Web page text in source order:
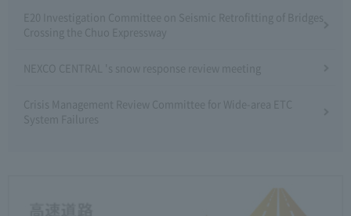
E20 Investigation Committee on Seismic Retrofitting of Bridges
Crossing the Chuo Expressway
NEXCO CENTRAL 's snow response review meeting
Crisis Management Review Committee for Wide-area ETC
System Failures